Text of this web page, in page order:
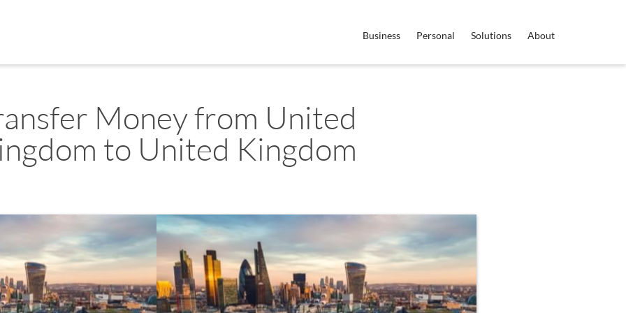
Business Personal Solutions About
Money from United
to United Kingdom